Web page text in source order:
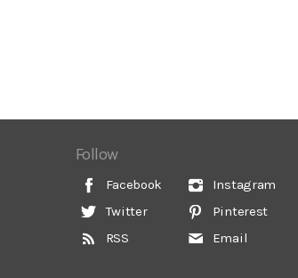
Follow
Facebook
Twitter
RSS
Instagram
Pinterest
Email